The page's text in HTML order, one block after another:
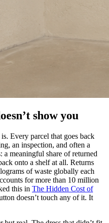
show you
Every parcel that goes back
an inspection, and often a
a meaningful share of returned
onto a shelf at all. Returns
of waste globally each
for more than 10 million
this in The Hidden Cost of
doesn’t touch any of it. It